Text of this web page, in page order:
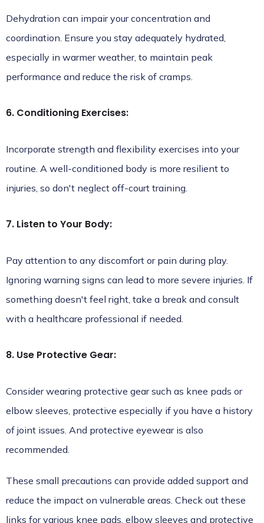
Dehydration can impair your concentration and
coordination. Ensure you stay adequately hydrated,
especially in warmer weather, to maintain peak
performance and reduce the risk of cramps.
6. Conditioning Exercises:
Incorporate strength and flexibility exercises into your
routine. A well-conditioned body is more resilient to
injuries, so don't neglect off-court training.
7. Listen to Your Body:
Pay attention to any discomfort or pain during play.
Ignoring warning signs can lead to more severe injuries. If
something doesn't feel right, take a break and consult
with a healthcare professional if needed.
8. Use Protective Gear:
Consider wearing protective gear such as knee pads or
elbow sleeves, protective especially if you have a history
of joint issues. And protective eyewear is also
recommended.
These small precautions can provide added support and
reduce the impact on vulnerable areas. Check out these
links forvarious knee pads, elbow sleeves and protective